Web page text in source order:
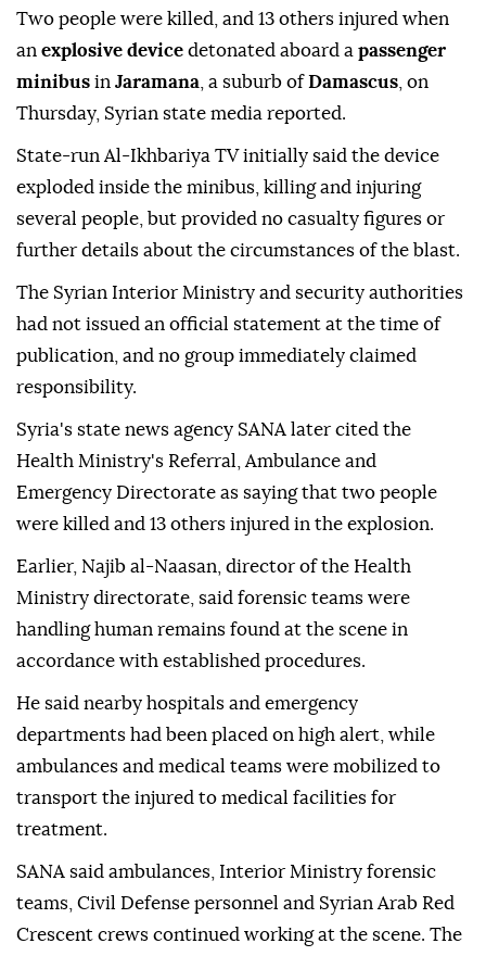
Two people were killed, and 13 others injured when
an explosive device detonated aboard a passenger
minibus in Jaramana , a suburb ofDamascus , on
Thursday, Syrian state media reported.
State-run Al-Ikhbariya TV initially said the device
exploded inside the minibus, killing and injuring
several people, but provided no casualty figures or
further details about the circumstances of the blast.
The Syrian Interior Ministry and security authorities
had not issued an official statement at the time of
publication, and no group immediately claimed
responsibility.
Syria's state news agency SANA later cited the
Health Ministry's Referral, Ambulance and
Emergency Directorate as saying that two people
were killed and 13 others injured in the explosion.
Earlier, Najib al-Naasan, director of the Health
Ministry directorate, said forensic teams were
handling human remains found at the scene in
accordance with established procedures.
He said nearby hospitals and emergency
departments had been placed on high alert, while
ambulances and medical teams were mobilized to
transport the injured to medical facilities for
treatment.
SANA said ambulances, Interior Ministry forensic
teams, Civil Defense personnel and Syrian Arab Red
Crescent crews continued working at the scene. The